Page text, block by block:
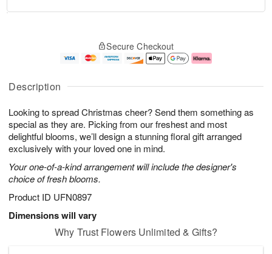
Description
Looking to spread Christmas cheer? Send them something as
special as they are. Picking from our freshest and most
delightful blooms, we’ll design a stunning floral gift arranged
exclusively with your loved one in mind.
Your one-of-a-kind arrangement will include the designer's
choice of fresh blooms.
Product ID UFN0897
Dimensions will vary
u
8
g
g
e
t
s
Secure Checkout
Why Trust Flowers Unlimited & Gifts?